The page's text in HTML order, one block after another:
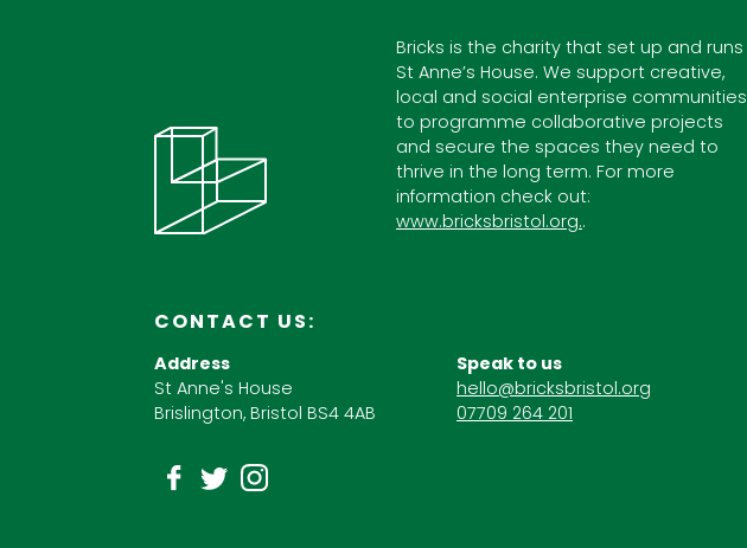
Bricks is the charity that set up and runs
St Anne’s House. We support creative,
local and social enterprise communities
to programme collaborative projects
and secure the spaces they need to
thrive in the long term. For more
information check out:
www.bricksbristol.org..
CONTACT US:
Address
St Anne's House
Brislington, Bristol BS4 4AB
Speak to us
hello@bricksbristol.org
07709 264 201